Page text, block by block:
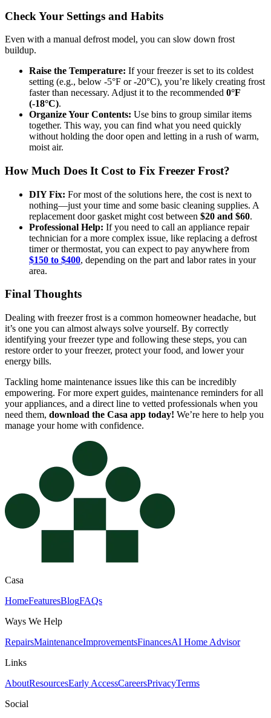
Check Your Settings and Habits
Even with a manual defrost model, you can slow down frost
buildup.
Raise the Temperature: If your freezer is set to its coldest
setting (e.g., below -5°F or -20°C), you’re likely creating frost
faster than necessary. Adjust it to the recommended 0°F
(-18°C).
Organize Your Contents: Use bins to group similar items
together. This way, you can find what you need quickly
without holding the door open and letting in a rush of warm,
moist air.
How Much Does It Cost to Fix Freezer Frost?
DIY Fix: For most of the solutions here, the cost is next to
nothing—just your time and some basic cleaning supplies. A
replacement door gasket might cost between $20 and $60.
Professional Help: If you need to call an appliance repair
technician for a more complex issue, like replacing a defrost
timer or thermostat, you can expect to pay anywhere from
$150 to $400, depending on the part and labor rates in your
area.
Final Thoughts
Dealing with freezer frost is a common homeowner headache, but
it’s one you can almost always solve yourself. By correctly
identifying your freezer type and following these steps, you can
restore order to your freezer, protect your food, and lower your
energy bills.
Tackling home maintenance issues like this can be incredibly
empowering. For more expert guides, maintenance reminders for all
your appliances, and a direct line to vetted professionals when you
need them, download the Casa app today! We’re here to help you
manage your home with confidence.
Casa
HomeFeaturesBlogFAQs
Ways We Help
RepairsMaintenanceImprovementsFinancesAI Home Advisor
Links
AboutResourcesEarly AccessCareersPrivacyTerms
Social